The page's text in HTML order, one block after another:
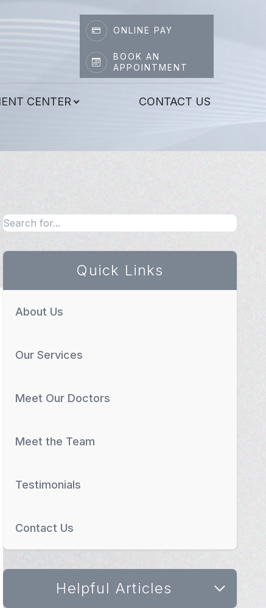
ONLINE PAY
BOOK AN
APPOINTMENT
CENTER CONTACT US
Quick Links
About Us
Our Services
Meet Our Doctors
Meet the Team
Testimonials
Contact Us
Helpful Articles